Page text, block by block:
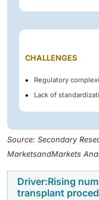
CHALLENGES
Regulatory
Lack of
Source: Secondary
MarketsandMarkets
Driver:Rising
transplant